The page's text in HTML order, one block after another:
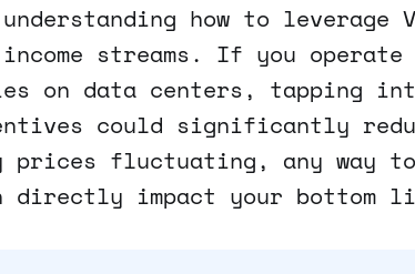
how to leverage
streams. If you
on data centers, tapping
could significantly
prices fluctuating, any way
directly impact your bottom